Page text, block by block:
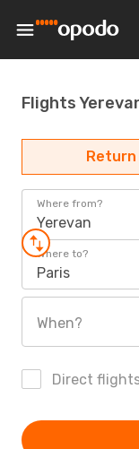
Flights
Return
Where from?
Yerevan
Where to?
Paris
When?
Direct